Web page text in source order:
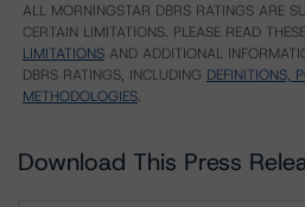
ALL MORNINGSTAR DBRS RATINGS ARE
CERTAIN LIMITATIONS. PLEASE READ THESE
LIMITATIONS AND ADDITIONAL
DBRS RATINGS, INCLUDING DEFINITIONS,
METHODOLOGIES.
Download This Press